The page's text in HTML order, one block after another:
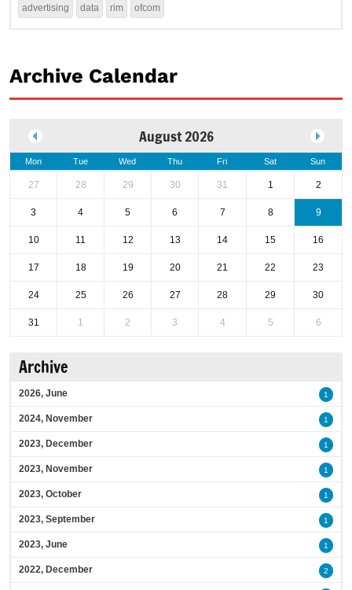
advertising data rim ofcom
Archive Calendar
August 2026
Mon Tue Wed Thu Fri Sat Sun
27 28 29 30 31 1 2
3 4 5 6 7 8 9
10 11 12 13 14 15 16
17 18 19 20 21 22 23
24 25 26 27 28 29 30
31 1 2 3 4 5 6
Archive
2026, June 1
2024, November 1
2023, December 1
2023, November 1
2023, October 1
2023, September 1
2023, June 1
2022, December 2